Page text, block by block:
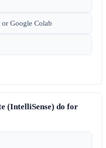
Google Colab
(IntelliSense) do for